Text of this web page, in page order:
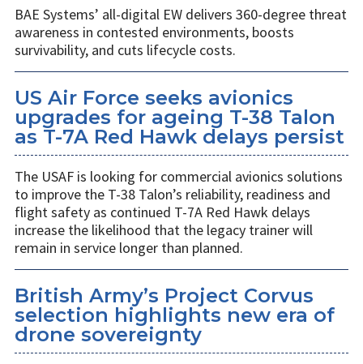
BAE Systems’ all-digital EW delivers 360-degree threat
awareness in contested environments, boosts
survivability, and cuts lifecycle costs.
US Air Force seeks avionics
upgrades for ageing T-38 Talon
as T-7A Red Hawk delays persist
The USAF is looking for commercial avionics solutions
to improve the T-38 Talon’s reliability, readiness and
flight safety as continued T-7A Red Hawk delays
increase the likelihood that the legacy trainer will
remain in service longer than planned.
British Army’s Project Corvus
selection highlights new era of
drone sovereignty